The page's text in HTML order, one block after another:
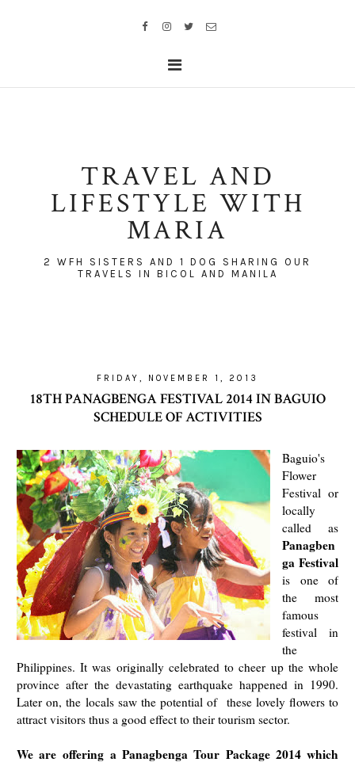
TRAVEL AND
LIFESTYLE WITH
MARIA
2 WFH SISTERS AND 1 DOG SHARING OUR
TRAVELS IN BICOL AND MANILA
FRIDAY, NOVEMBER 1, 2013
18TH PANAGBENGA FESTIVAL 2014 IN BAGUIO
SCHEDULE OF ACTIVITIES
Baguio's
Flower
Festival or
locally
called as
Panagben
ga Festival
is one of
the most
famous
festival in
the
Philippines. It was originally celebrated to cheer up the whole
province after the devastating earthquake happened in 1990.
Later on, the locals saw the potential of these lovely flowers to
attract visitors thus a good effect to their tourism sector.
We are offering a Panagbenga Tour Package 2014 which